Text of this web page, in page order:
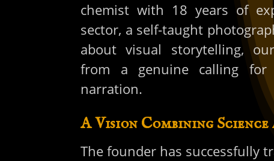
chemist with 18 years of
sector, a self-taught
about visual storytelling,
from a genuine calling
narration.
A Vision Combining
The founder has successfully